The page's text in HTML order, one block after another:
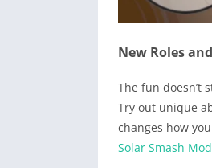
New Roles
The fun doesn’t
Try out unique
changes how
Solar Smash